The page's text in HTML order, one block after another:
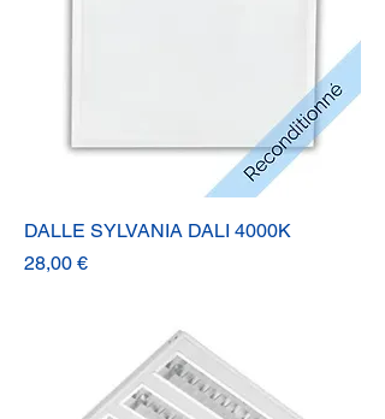
DALLE SYLVANIA DALI 4000K
Prix
28,00 €